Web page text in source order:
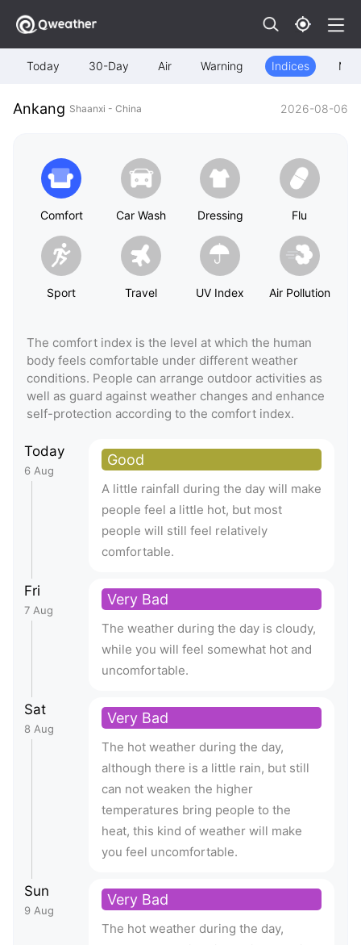
Today 30-Day Air Warning Indices Map
Ankang Shaanxi - China 2026-08-06
Comfort Car Wash Dressing Flu
Sport Travel UV Index Air Pollution
The comfort index is the level at which the human
body feels comfortable under different weather
conditions. People can arrange outdoor activities as
well as guard against weather changes and enhance
self-protection according to the comfort index.
Today
6 Aug
Good
A little rainfall during the day will make
people feel a little hot, but most
people will still feel relatively
comfortable.
Fri
7 Aug
Very Bad
The weather during the day is cloudy,
while you will feel somewhat hot and
uncomfortable.
Sat
8 Aug
Very Bad
The hot weather during the day,
although there is a little rain, but still
can not weaken the higher
temperatures bring people to the
heat, this kind of weather will make
you feel uncomfortable.
Sun
9 Aug
Very Bad
The hot weather during the day,